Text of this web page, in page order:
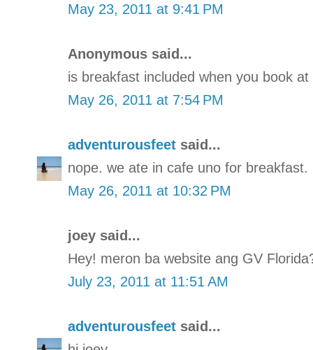
May 23, 2011 at 9:41 PM
Anonymous said...
is breakfast included when you book
May 26, 2011 at 7:54 PM
adventurousfeet said...
nope. we ate in cafe uno for breakfast.
May 26, 2011 at 10:32 PM
joey said...
Hey! meron ba website ang GV
July 23, 2011 at 11:51 AM
adventurousfeet said...